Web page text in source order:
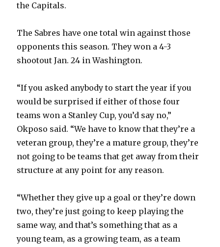
the Capitals.
The Sabres have one total win against those
opponents this season. They won a 4-3
shootout Jan. 24 in Washington.
“If you asked anybody to start the year if you
would be surprised if either of those four
teams won a Stanley Cup, you’d say no,”
Okposo said. “We have to know that they’re a
veteran group, they’re a mature group, they’re
not going to be teams that get away from their
structure at any point for any reason.
“Whether they give up a goal or they’re down
two, they’re just going to keep playing the
same way, and that’s something that as a
young team, as a growing team, as a team